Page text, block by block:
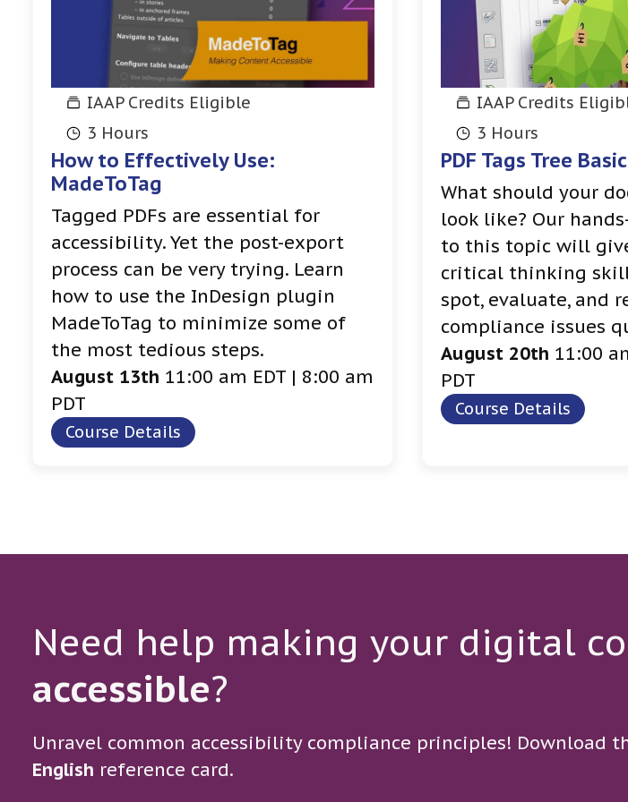
IAAP Credits Eligible
3 Hours
How to Effectively Use:
MadeToTag
Tagged PDFs are essential for
accessibility. Yet the post-export
process can be very trying. Learn
how to use the InDesign plugin
MadeToTag to minimize some of
the most tedious steps.
August 13th 11:00 am EDT | 8:00 am
PDT
Course Details
IAAP Credits
3 Hours
PDF Tags Tree
What should your
look like? Our
to this topic will
critical thinking
spot, evaluate, and
compliance issues
August 20th 11:00
PDT
Course Details
Need help making your digital
accessible?
Unravel common accessibility compliance principles! Download
English reference card.